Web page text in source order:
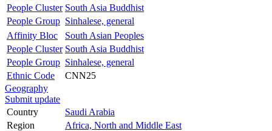
People Cluster South Asia Buddhist
People Group Sinhalese, general
Affinity Bloc
South Asian Peoples
People Cluster South Asia Buddhist
People Group Sinhalese, general
Ethnic Code
CNN25
Geography
Submit update
Country
Saudi Arabia
Region
Africa, North and Middle East